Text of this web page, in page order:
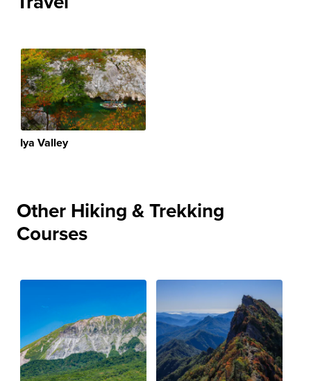
Iya Valley
Other Hiking & Trekking
Courses